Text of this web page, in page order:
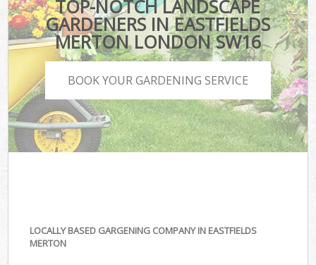
TOP-NOTCH LANDSCAPE
GARDENERS IN EASTFIELDS
MERTON LONDON SW16
BOOK YOUR GARDENING SERVICE
LOCALLY BASED GARGENING COMPANY IN EASTFIELDS
MERTON